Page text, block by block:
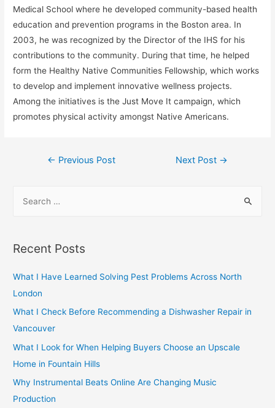
Medical School where he developed community-based health
education and prevention programs in the Boston area. In
2003, he was recognized by the Director of the IHS for his
contributions to the community. During that time, he helped
form the Healthy Native Communities Fellowship, which works
to develop and implement innovative wellness projects.
Among the initiatives is the Just Move It campaign, which
promotes physical activity amongst Native Americans.
Post
← Previous Post Next Post →
r
h
f
o
r
:
Recent Posts
What I Have Learned Solving Pest Problems Across North
London
What I Check Before Recommending a Dishwasher Repair in
Vancouver
What I Look for When Helping Buyers Choose an Upscale
Home in Fountain Hills
Why Instrumental Beats Online Are Changing Music
Production